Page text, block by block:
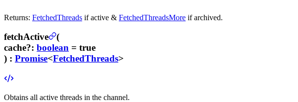
Returns: FetchedThreads if active & FetchedThreadsMore if archived.
fetchActive
(
cache?: boolean = true
) : Promise<FetchedThreads>
Obtains all active threads in the channel.